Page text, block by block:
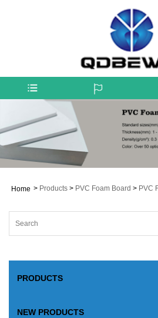
Home > Products > PVC Foam Board > PVC
PRODUCTS
NEW PRODUCTS